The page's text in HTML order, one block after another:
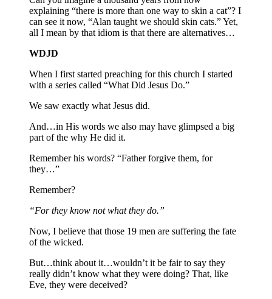
explaining “there is more than one way to skin a cat”? I
can see it now, “Alan taught we should skin cats.” Yet,
all I mean by that idiom is that there are alternatives…
WDJD
When I first started preaching for this church I started
with a series called “What Did Jesus Do.”
We saw exactly what Jesus did.
And…in His words we also may have glimpsed a big
part of the why He did it.
Remember his words? “Father forgive them, for
they…”
Remember?
“For they know not what they do.”
Now, I believe that those 19 men are suffering the fate
of the wicked.
But…think about it…wouldn’t it be fair to say they
really didn’t know what they were doing? That, like
Eve, they were deceived?